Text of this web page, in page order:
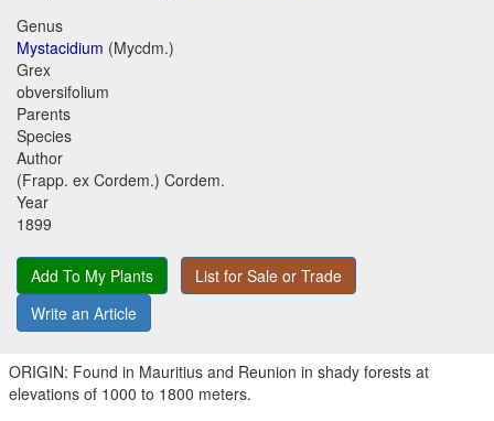
Genus
Mystacidium (Mycdm.)
Grex
obversifolium
Parents
Species
Author
(Frapp. ex Cordem.) Cordem.
Year
1899
Add To My Plants
List for Sale or Trade
Write an Article
ORIGIN: Found in Mauritius and Reunion in shady forests at
elevations of 1000 to 1800 meters.